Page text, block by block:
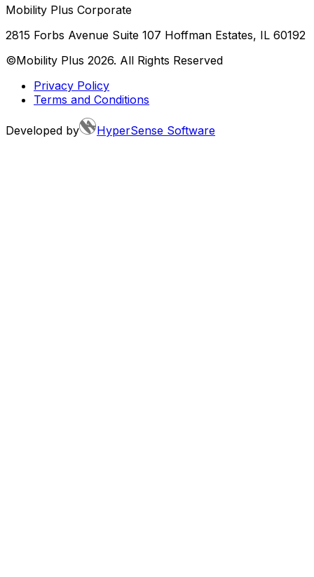
Mobility Plus Corporate
2815 Forbs Avenue Suite 107 Hoffman Estates, IL 60192
©Mobility Plus 2026. All Rights Reserved
Privacy Policy
Terms and Conditions
Developed by HyperSense Software